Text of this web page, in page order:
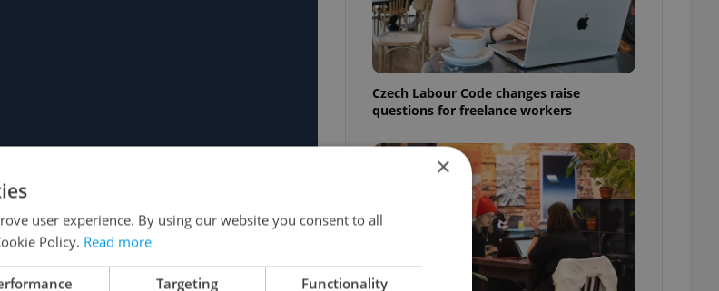
Czech Labour Code changes raise
questions for freelance workers
×
user experience. By using our website you consent to all
Policy. Read more
Targeting Functionality